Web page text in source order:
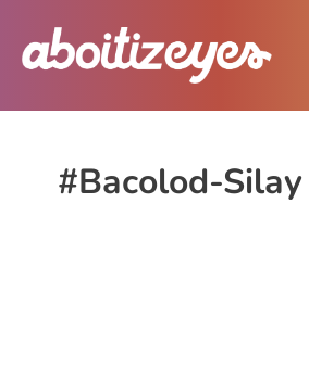
#Bacolod-